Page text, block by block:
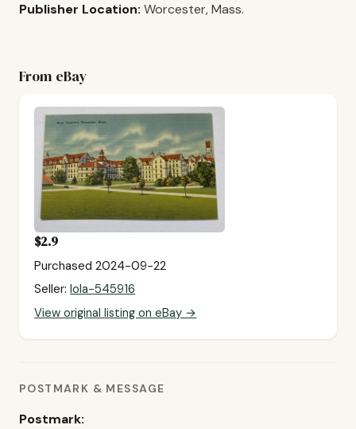
Publisher Location: Worcester, Mass.
From eBay
$2.9
Purchased 2024-09-22
Seller:lola-545916
View original listing on eBay →
POSTMARK & MESSAGE
Postmark: